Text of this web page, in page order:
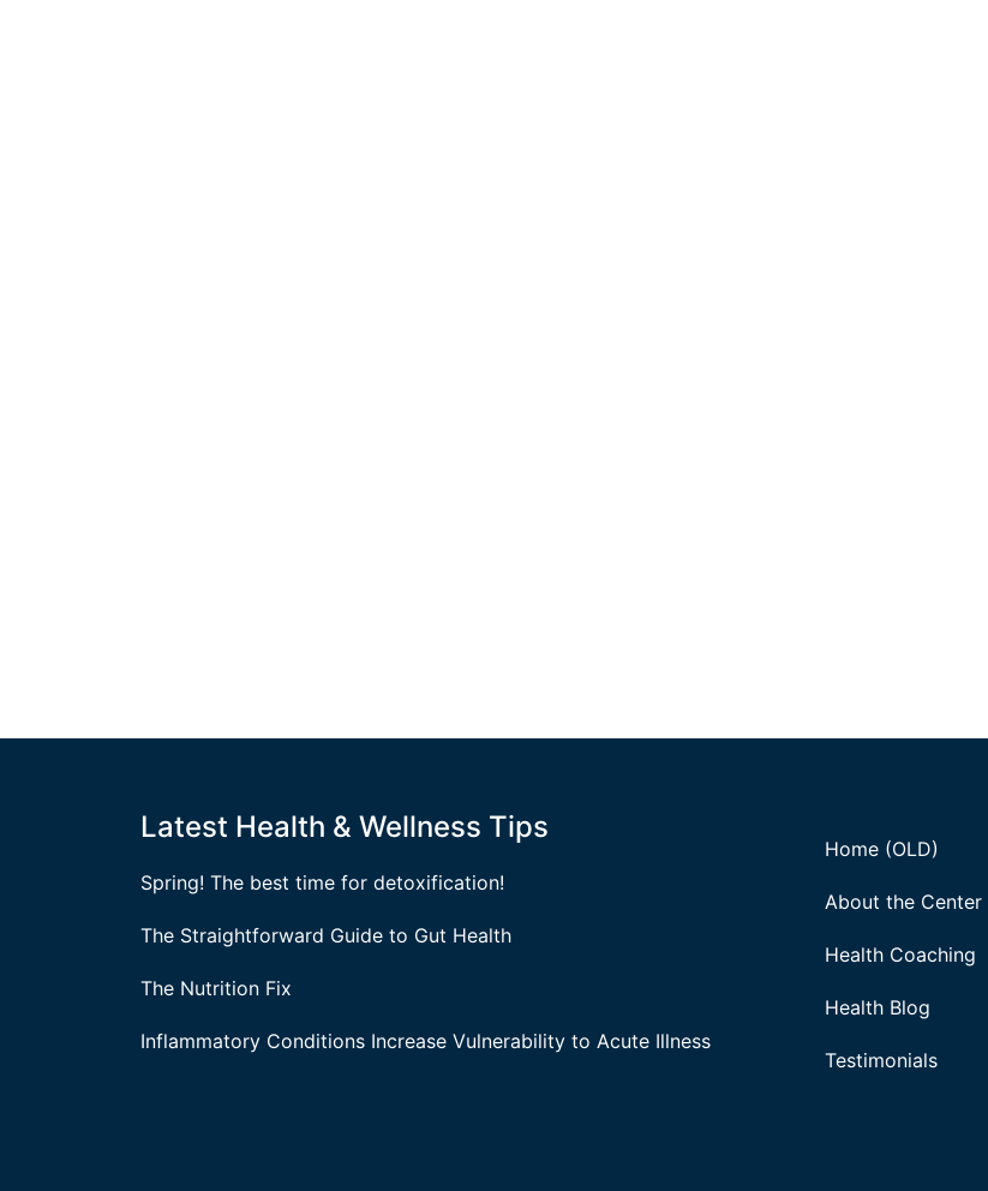
Latest Health & Wellness Tips
Spring! The best time for detoxification!
The Straightforward Guide to Gut Health
The Nutrition Fix
Inflammatory Conditions Increase Vulnerability to Acute Illness
Home (OLD)
About the Center
Health Coaching
Health Blog
Testimonials